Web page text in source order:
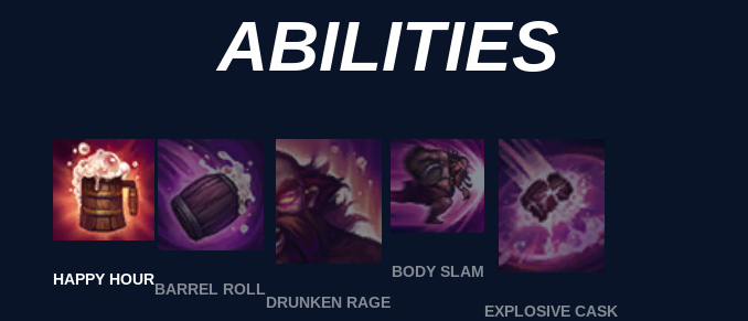
ABILITIES
HAPPY HOUR
BARREL ROLL
DRUNKEN RAGE
BODY SLAM
EXPLOSIVE CASK